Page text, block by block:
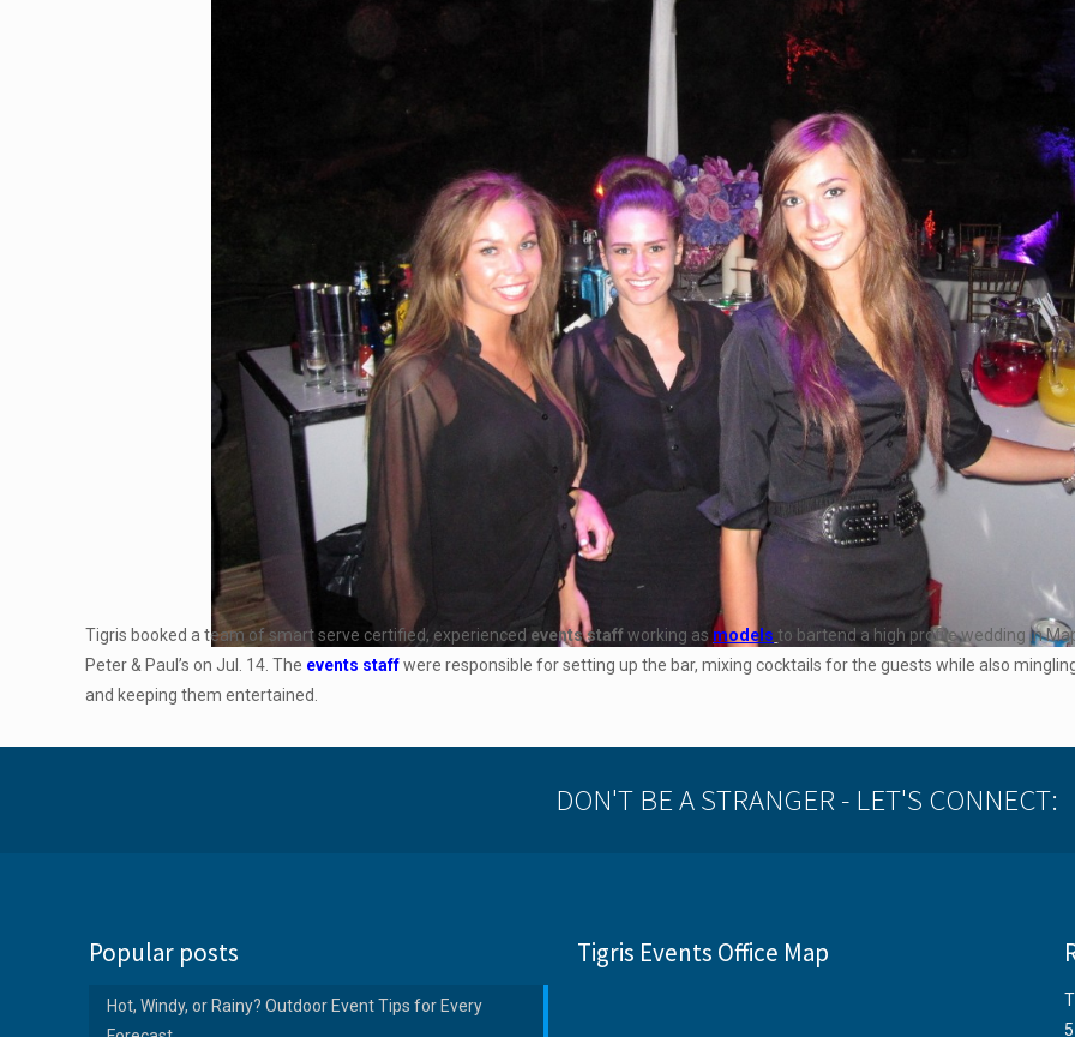
Tigris booked a team of smart serve certified, experienced events staffworking asmodels to bartend a high profile wedding in
Peter & Paul’s on Jul. 14. The events staff were responsible for setting up the bar, mixing cocktails for the guests while also
and keeping them entertained.
DON'T BE A STRANGER - LET'S CONNECT:
Popular posts
Hot, Windy, or Rainy? Outdoor Event Tips for Every
Tigris Events Office Map